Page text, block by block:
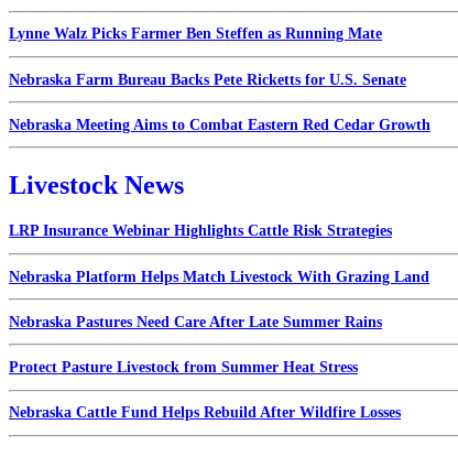
Lynne Walz Picks Farmer Ben Steffen as Running Mate
Nebraska Farm Bureau Backs Pete Ricketts for U.S. Senate
Nebraska Meeting Aims to Combat Eastern Red Cedar Growth
Livestock News
LRP Insurance Webinar Highlights Cattle Risk Strategies
Nebraska Platform Helps Match Livestock With Grazing Land
Nebraska Pastures Need Care After Late Summer Rains
Protect Pasture Livestock from Summer Heat Stress
Nebraska Cattle Fund Helps Rebuild After Wildfire Losses